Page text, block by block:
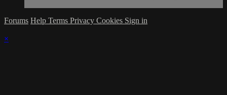
Forums Help Terms Privacy Cookies Sign in
×